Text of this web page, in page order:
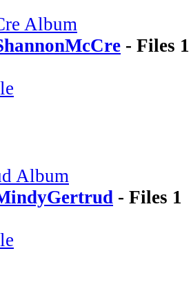
Album
- Files 1
Album
- Files 1